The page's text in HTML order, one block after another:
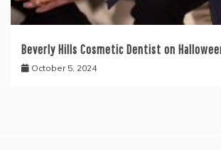
Beverly Hills Cosmetic Dentist on
October 5, 2024